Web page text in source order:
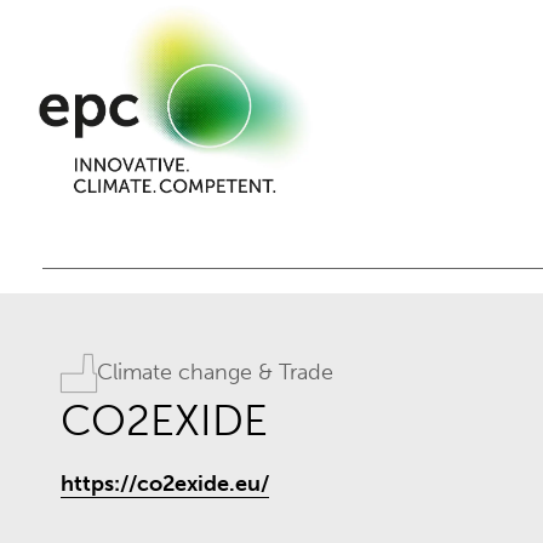
Climate change & Trade
CO2EXIDE
https://co2exide.eu/